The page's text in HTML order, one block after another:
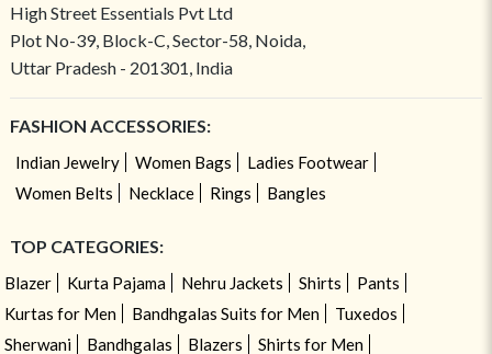
High Street Essentials Pvt Ltd
Plot No-39, Block-C, Sector-58, Noida,
Uttar Pradesh - 201301, India
FASHION ACCESSORIES:
Indian Jewelry Women Bags
Ladies Footwear
Women Belts
Necklace Rings Bangles
TOP CATEGORIES:
Blazer Kurta Pajama Nehru Jackets Shirts
Pants
Kurtas for Men
Bandhgalas Suits for Men
Tuxedos
Sherwani
Bandhgalas Blazers
Shirts for Men